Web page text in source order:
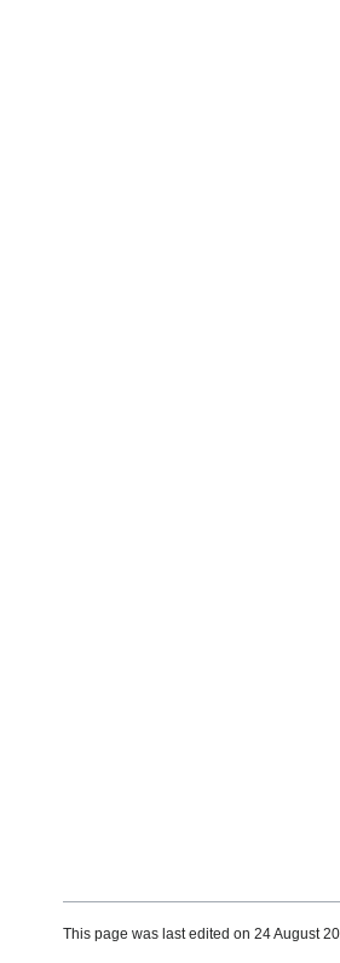
This page was last edited on 24 August